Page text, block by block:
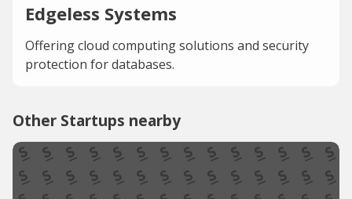
Edgeless Systems
Offering cloud computing solutions and security
protection for databases.
Other Startups nearby